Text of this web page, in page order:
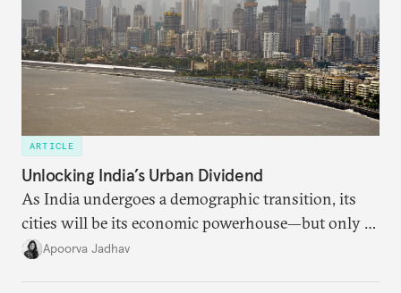
ARTICLE
Unlocking India’s Urban Dividend
As India undergoes a demographic transition, its
cities will be its economic powerhouse—but only if
it accurately captures city growth and empowers
Apoorva Jadhav